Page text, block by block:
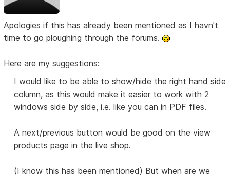
Apologies if this has already been mentioned as I havn't
time to go ploughing through the forums.
Here are my suggestions:
I would like to be able to show/hide the right hand side
column, as this would make it easier to work with 2
windows side by side, i.e. like you can in PDF files.
A next/previous button would be good on the view
products page in the live shop.
(I know this has been mentioned) But when are we